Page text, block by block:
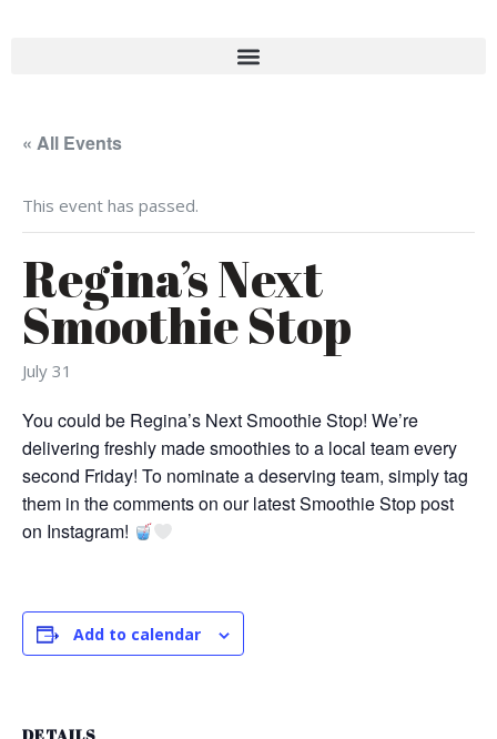
« All Events
This event has passed.
Regina’s Next
Smoothie Stop
July 31
You could be Regina’s Next Smoothie Stop! We’re
delivering freshly made smoothies to a local team every
second Friday! To nominate a deserving team, simply tag
them in the comments on our latest Smoothie Stop post
on Instagram!
Add to calendar